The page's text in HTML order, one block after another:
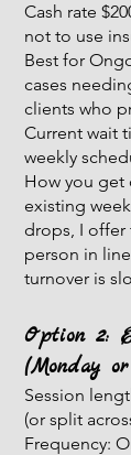
Cash rate
not to use
Best for
cases
clients who
Current wait
weekly
How you get
existing
drops, I offer
person in
turnover is
Option 2:
(Monday
Session
(or split
Frequency: